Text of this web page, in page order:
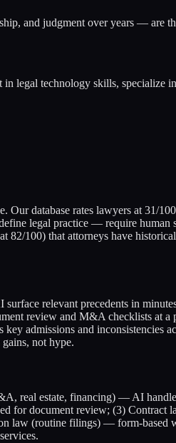
and judgment over years — are
technology skills, specialize
database rates lawyers at 31/
legal practice — require
82/100) that attorneys have
relevant precedents in
review and M&A checklists at
admissions and inconsistencies
not hype.
real estate, financing) — AI
for document review; (3)
law (routine filings) — form-